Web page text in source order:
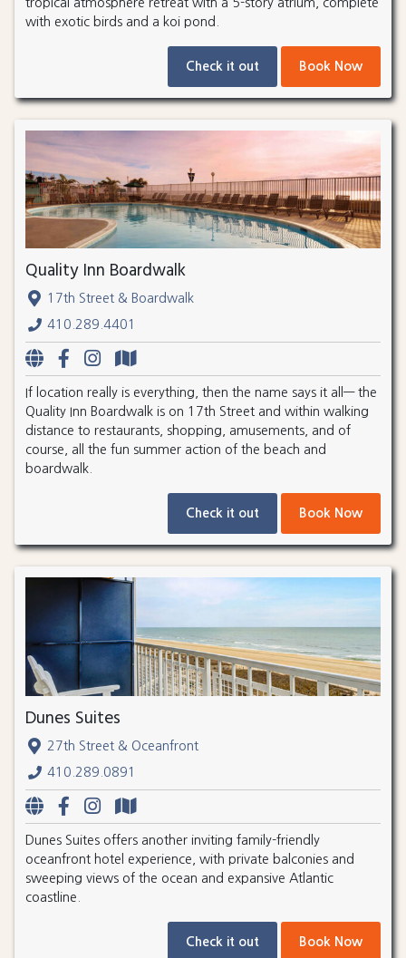
with exotic birds and a koi pond.
Check it out Book Now
Quality Inn Boardwalk
17th Street & Boardwalk
410.289.4401
If location really is everything, then the name says it all— the
Quality Inn Boardwalk is on 17th Street and within walking
distance to restaurants, shopping, amusements, and of
course, all the fun summer action of the beach and
boardwalk.
Check it out Book Now
Dunes Suites
27th Street & Oceanfront
410.289.0891
Dunes Suites offers another inviting family-friendly
oceanfront hotel experience, with private balconies and
sweeping views of the ocean and expansive Atlantic
coastline.
Check it out Book Now